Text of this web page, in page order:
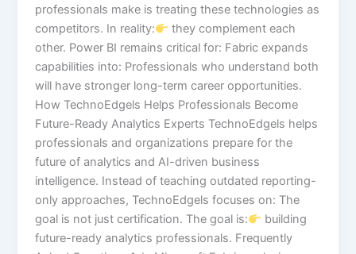
professionals make is treating these technologies as
competitors. In reality:
they complement each
other. Power BI remains critical for: Fabric expands
capabilities into: Professionals who understand both
will have stronger long-term career opportunities.
How TechnoEdgels Helps Professionals Become
Future-Ready Analytics Experts TechnoEdgels helps
professionals and organizations prepare for the
future of analytics and AI-driven business
intelligence. Instead of teaching outdated reporting-
only approaches, TechnoEdgels focuses on: The
goal is not just certification. The goal is:
building
future-ready analytics professionals. Frequently